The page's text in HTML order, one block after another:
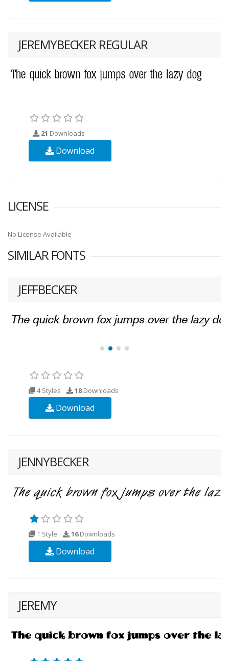
JEREMYBECKER REGULAR
21 Downloads
Download
LICENSE
No License Available
SIMILAR FONTS
JEFFBECKER
4 Styles 18Downloads
Download
JENNYBECKER
1 Style 16Downloads
Download
JEREMY